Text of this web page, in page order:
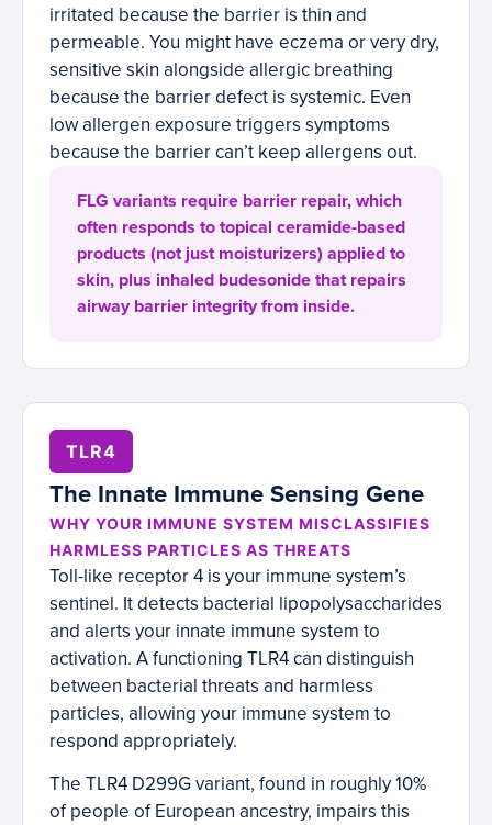
irritated because the barrier is thin and
permeable. You might have eczema or very dry,
sensitive skin alongside allergic breathing
because the barrier defect is systemic. Even
low allergen exposure triggers symptoms
because the barrier can’t keep allergens out.
FLG variants require barrier repair, which
often responds to topical ceramide-based
products (not just moisturizers) applied to
skin, plus inhaled budesonide that repairs
airway barrier integrity from inside.
TLR4
The Innate Immune Sensing Gene
WHY YOUR IMMUNE SYSTEM MISCLASSIFIES
HARMLESS PARTICLES AS THREATS
Toll-like receptor 4 is your immune system’s
sentinel. It detects bacterial lipopolysaccharides
and alerts your innate immune system to
activation. A functioning TLR4 can distinguish
between bacterial threats and harmless
particles, allowing your immune system to
respond appropriately.
The TLR4 D299G variant, found in roughly 10%
of people of European ancestry, impairs this